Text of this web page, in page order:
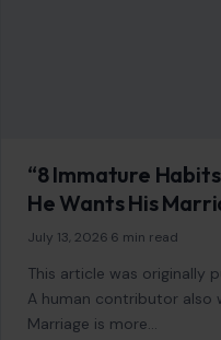
“8 Immature
He Wants His
July 13, 2026 6 min read
This article was originally
A human contributor
Marriage is more…